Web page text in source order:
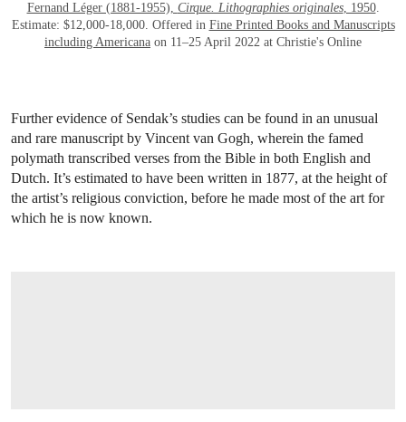
Fernand Léger (1881-1955), Cirque. Lithographies originales, 1950.
Estimate: $12,000-18,000. Offered in Fine Printed Books and Manuscripts
including Americana on 11–25 April 2022 at Christie's Online
Further evidence of Sendak’s studies can be found in an unusual
and rare manuscript by Vincent van Gogh, wherein the famed
polymath transcribed verses from the Bible in both English and
Dutch. It’s estimated to have been written in 1877, at the height of
the artist’s religious conviction, before he made most of the art for
which he is now known.